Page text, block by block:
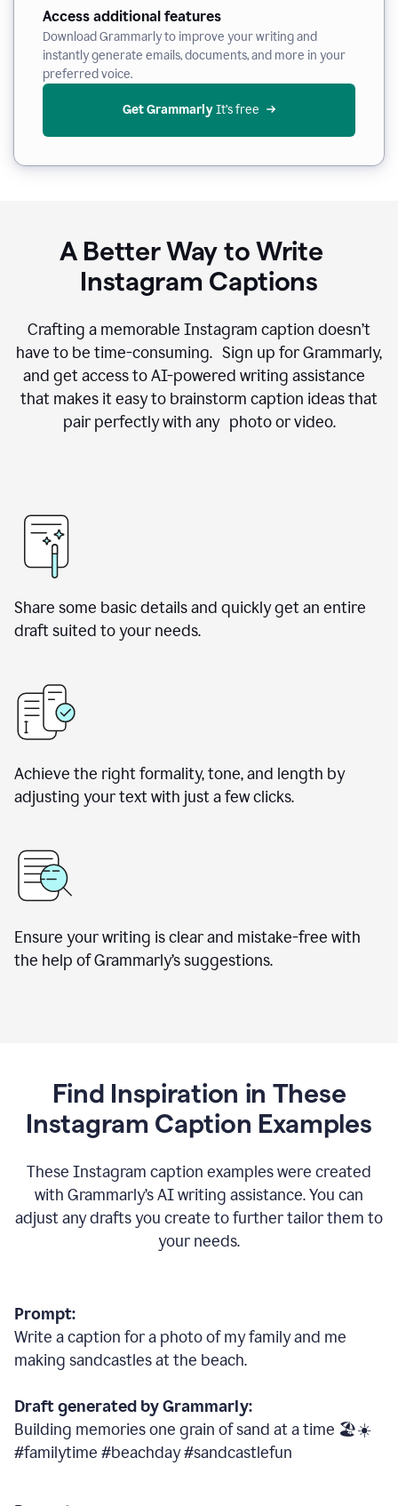
Access additional features
Download Grammarly to improve your writing and
instantly generate emails, documents, and more in your
preferred voice.
Get Grammarly It’s free
A Better Way to Write
Instagram Captions
Crafting a memorable Instagram caption doesn’t
have to be time-consuming. Sign up for Grammarly,
and get access to AI-powered writing assistance
that makes it easy to brainstorm caption ideas that
pair perfectly with any photo or video.
Share some basic details and quickly get an entire
draft suited to your needs.
Achieve the right formality, tone, and length by
adjusting your text with just a few clicks.
Ensure your writing is clear and mistake-free with
the help of Grammarly’s suggestions.
Find Inspiration in These
Instagram Caption Examples
These Instagram caption examples were created
with Grammarly’s AI writing assistance. You can
adjust any drafts you create to further tailor them to
your needs.
Prompt:
Write a caption for a photo of my family and me
making sandcastles at the beach.
Draft generated by Grammarly:
Building memories one grain of sand at a time 🏖️☀️
#familytime #beachday #sandcastlefun